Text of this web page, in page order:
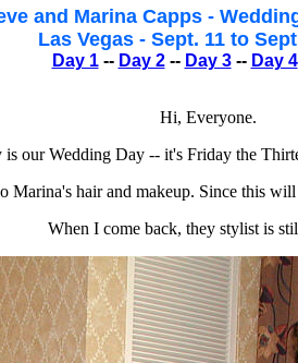
and Marina Capps -
Las Vegas - Sept. 11 to
Day 1-- Day 2-- Day 3-- Day 4
Hi, Everyone.
is our Wedding Day -- it's Friday the
Marina's hair and makeup. Since this
When I come back, they stylist is